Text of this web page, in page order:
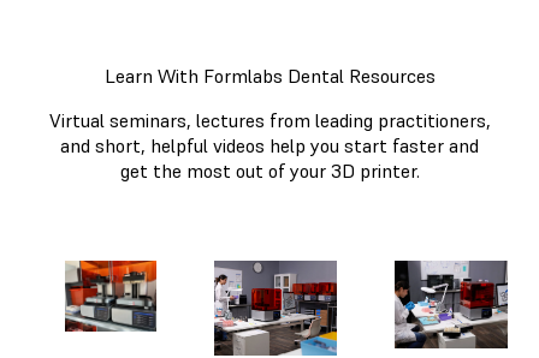
Learn With Formlabs Dental Resources
Virtual seminars, lectures from leading practitioners,
and short, helpful videos help you start faster and
get the most out of your 3D printer.